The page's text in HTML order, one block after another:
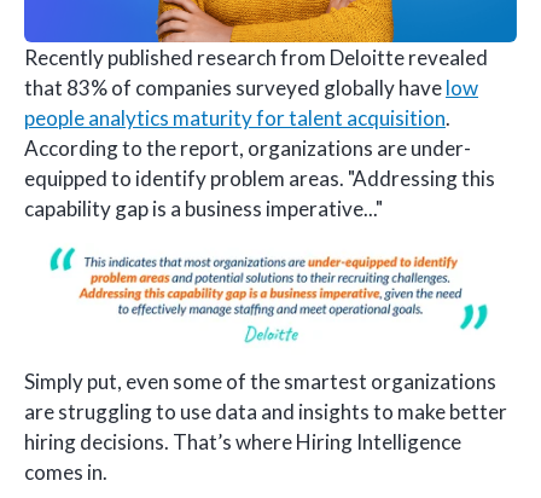
Recently published research from Deloitte revealed
that 83% of companies surveyed globally havelow
people analytics maturity for talent acquisition.
According to the report, organizations are under-
equipped to identify problem areas. "Addressing this
capability gap is a business imperative..."
Simply put, even some of the smartest organizations
are struggling to use data and insights to make better
hiring decisions. That’s where Hiring Intelligence
comes in.